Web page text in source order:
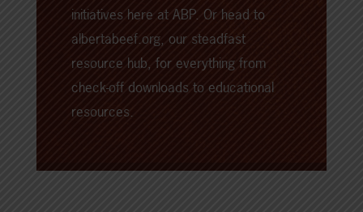
initiatives here at ABP. Or head to
albertabeef.org, our steadfast
resource hub, for everything from
check-off downloads to educational
resources.